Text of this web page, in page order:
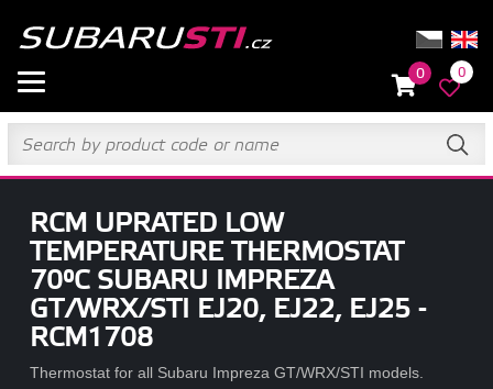
0 0
RCM UPRATED LOW
TEMPERATURE THERMOSTAT
70°C SUBARU IMPREZA
GT/WRX/STI EJ20, EJ22, EJ25 -
RCM1708
Thermostat for all Subaru Impreza GT/WRX/STI models.